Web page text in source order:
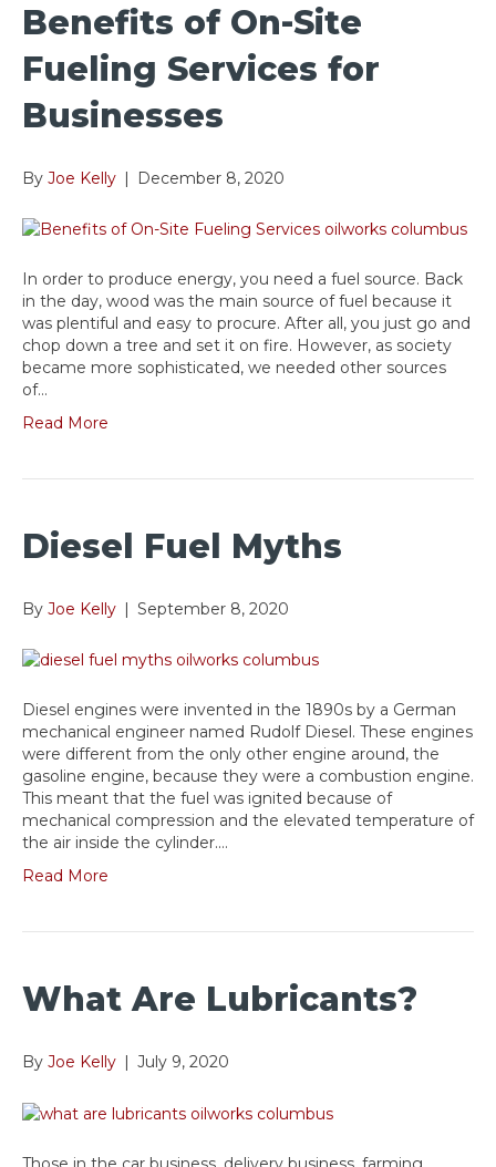
Benefits of On-Site
Fueling Services for
Businesses
By Joe Kelly | December 8, 2020
In order to produce energy, you need a fuel source. Back
in the day, wood was the main source of fuel because it
was plentiful and easy to procure. After all, you just go and
chop down a tree and set it on fire. However, as society
became more sophisticated, we needed other sources
of…
Read More
Diesel Fuel Myths
By Joe Kelly | September 8, 2020
Diesel engines were invented in the 1890s by a German
mechanical engineer named Rudolf Diesel. These engines
were different from the only other engine around, the
gasoline engine, because they were a combustion engine.
This meant that the fuel was ignited because of
mechanical compression and the elevated temperature of
the air inside the cylinder.…
Read More
What Are Lubricants?
By Joe Kelly July 9, 2020